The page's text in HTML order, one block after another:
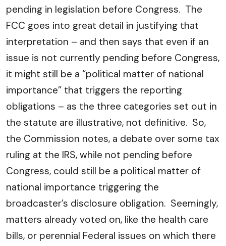
pending in legislation before Congress. The
FCC goes into great detail in justifying that
interpretation – and then says that even if an
issue is not currently pending before Congress,
it might still be a “political matter of national
importance” that triggers the reporting
obligations – as the three categories set out in
the statute are illustrative, not definitive. So,
the Commission notes, a debate over some tax
ruling at the IRS, while not pending before
Congress, could still be a political matter of
national importance triggering the
broadcaster’s disclosure obligation. Seemingly,
matters already voted on, like the health care
bills, or perennial Federal issues on which there